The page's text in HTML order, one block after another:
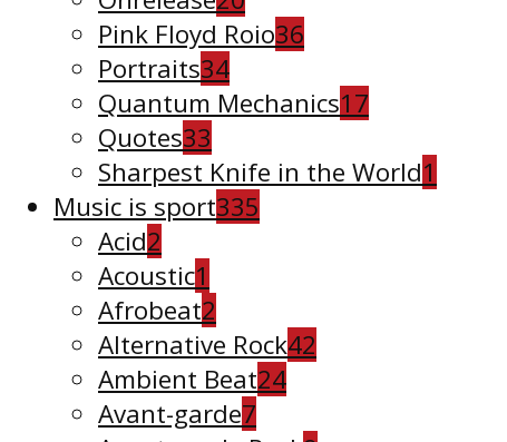
Pink Floyd Roio36
Portraits34
Quantum Mechanics17
Quotes33
Sharpest Knife in the World1
Music is sport335
Acid2
Acoustic1
Afrobeat2
Alternative Rock42
Ambient Beat24
Avant-garde7